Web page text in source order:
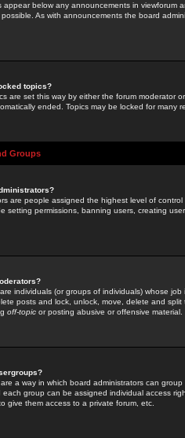
appear below any announcements in
As with announcements the board
topics?
are set this way by either the forum moderator
ended. Topics may be locked for many
Groups
are people assigned the highest level of
setting permissions, banning users, creating
individuals (or groups of individuals) whose
posts and lock, unlock, move, delete and
off-topic or posting abusive or offensive material.
a way in which board administrators can
each group can be assigned individual access
give them access to a private forum, etc.